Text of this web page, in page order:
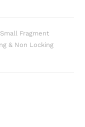
Small Fragment
& Non Locking